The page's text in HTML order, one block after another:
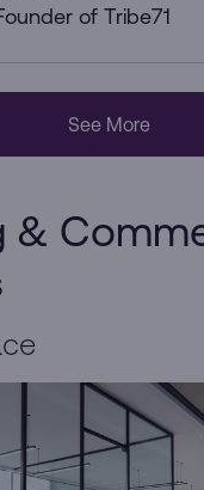
of Tribe71
See More
&